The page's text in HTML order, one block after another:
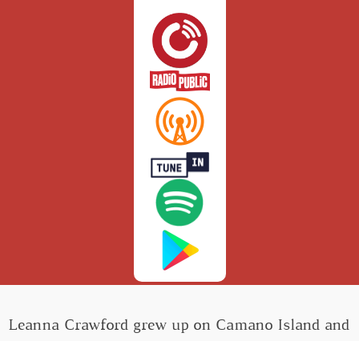
Leanna Crawford grew up on Camano Island and